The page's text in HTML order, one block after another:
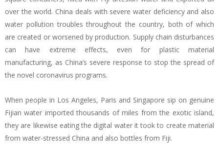
over the world. China deals with severe water deficiency and also
water pollution troubles throughout the country, both of which
are created or worsened by production. Supply chain disturbances
can have extreme effects, even for plastic material
manufacturing, as China’s severe response to stop the spread of
the novel coronavirus programs.
When people in Los Angeles, Paris and Singapore sip on genuine
Fijian water imported thousands of miles from the exotic island,
they are likewise eating the digital water it took to create material
from water-stressed China and also bottles from Fiji.